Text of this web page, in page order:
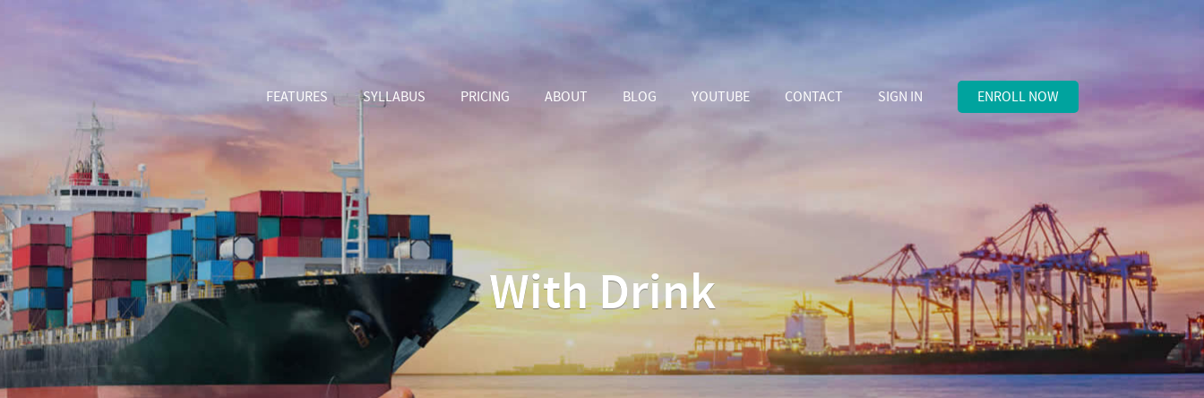
FEATURES SYLLABUS PRICING ABOUT BLOG YOUTUBE CONTACT SIGN IN ENROLL NOW
With Drink